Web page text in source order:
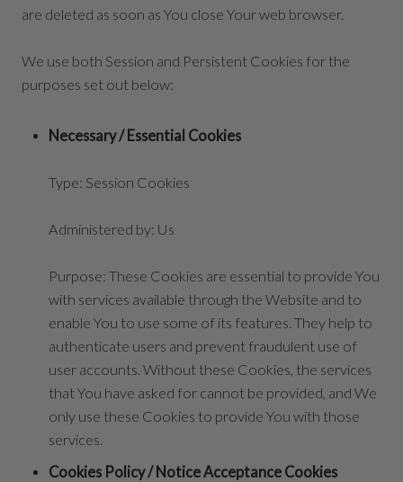
are deleted as soon as You close Your web browser.
We use both Session and Persistent Cookies for the
purposes set out below:
Necessary / Essential Cookies
Type: Session Cookies
Administered by: Us
Purpose: These Cookies are essential to provide You
with services available through the Website and to
enable You to use some of its features. They help to
authenticate users and prevent fraudulent use of
user accounts. Without these Cookies, the services
that You have asked for cannot be provided, and We
only use these Cookies to provide You with those
services.
Cookies Policy / Notice Acceptance Cookies